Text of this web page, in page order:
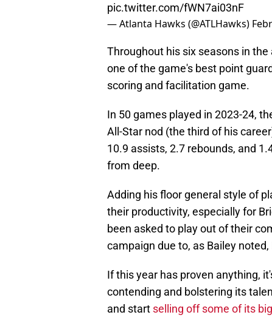
pic.twitter.com/fWN7ai03nF
— Atlanta Hawks (@ATLHawks)
Throughout his six seasons in
one of the game's best point
scoring and facilitation game.
In 50 games played in 2023-24,
All-Star nod (the third of his
10.9 assists, 2.7 rebounds, and
from deep.
Adding his floor general style of
their productivity, especially for
been asked to play out of their
campaign due to, as Bailey
If this year has proven anything,
contending and bolstering its
and start selling off some of its